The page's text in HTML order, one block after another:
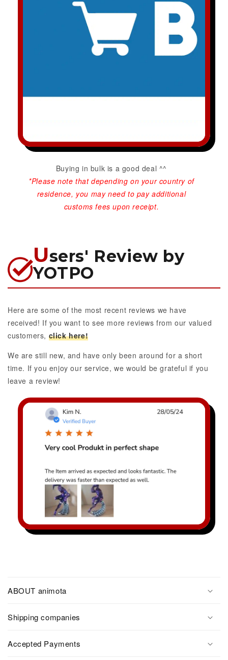
Buying in bulk is a good deal ^^
*Please note that depending on your country of
residence, you may need to pay additional
customs fees upon receipt.
Users' Review by
YOTPO
Here are some of the most recent reviews we have
received! If you want to see more reviews from our valued
customers, click here!
We are still new, and have only been around for a short
time. If you enjoy our service, we would be grateful if you
leave a review!
ABOUT animota
Shipping companies
Accepted Payments